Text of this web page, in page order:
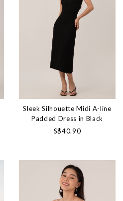
Sleek Silhouette Midi A-line
Padded Dress in Black
S$40.90